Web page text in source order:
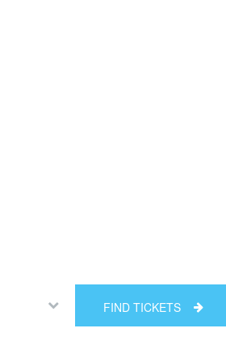
FIND TICKETS